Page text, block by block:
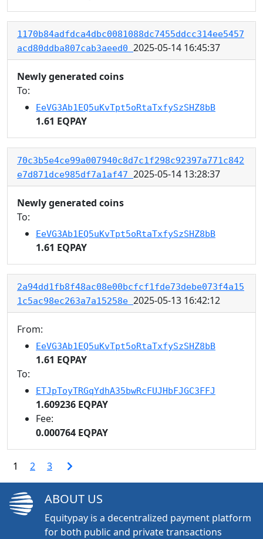
1170b84adfdca4dbc0081088dc7455ddcc314ee5457
acd80ddba807cab3aeed0 2025-05-14 16:45:37
Newly generated coins
To:
EeVG3Ab1EQ5uKvTpt5oRtaTxfySzSHZ8bB
1.61 EQPAY
70c3b5e4ce99a007940c8d7c1f298c92397a771c842
e7d871dce985df7a1af47 2025-05-14 13:28:37
Newly generated coins
To:
EeVG3Ab1EQ5uKvTpt5oRtaTxfySzSHZ8bB
1.61 EQPAY
2a94dd1fb8f48ac08e00bcfcf1fde73debe073f4a15
1c5ac98ec263a7a15258e 2025-05-13 16:42:12
From:
EeVG3Ab1EQ5uKvTpt5oRtaTxfySzSHZ8bB
1.61 EQPAY
To:
ETJpToyTRGqYdhA35bwRcFUJHbFJGC3FFJ
1.609236 EQPAY
Fee:
0.000764 EQPAY
1 2 3
ABOUT US
Equitypay is a decentralized payment platform
for both public and private transactions